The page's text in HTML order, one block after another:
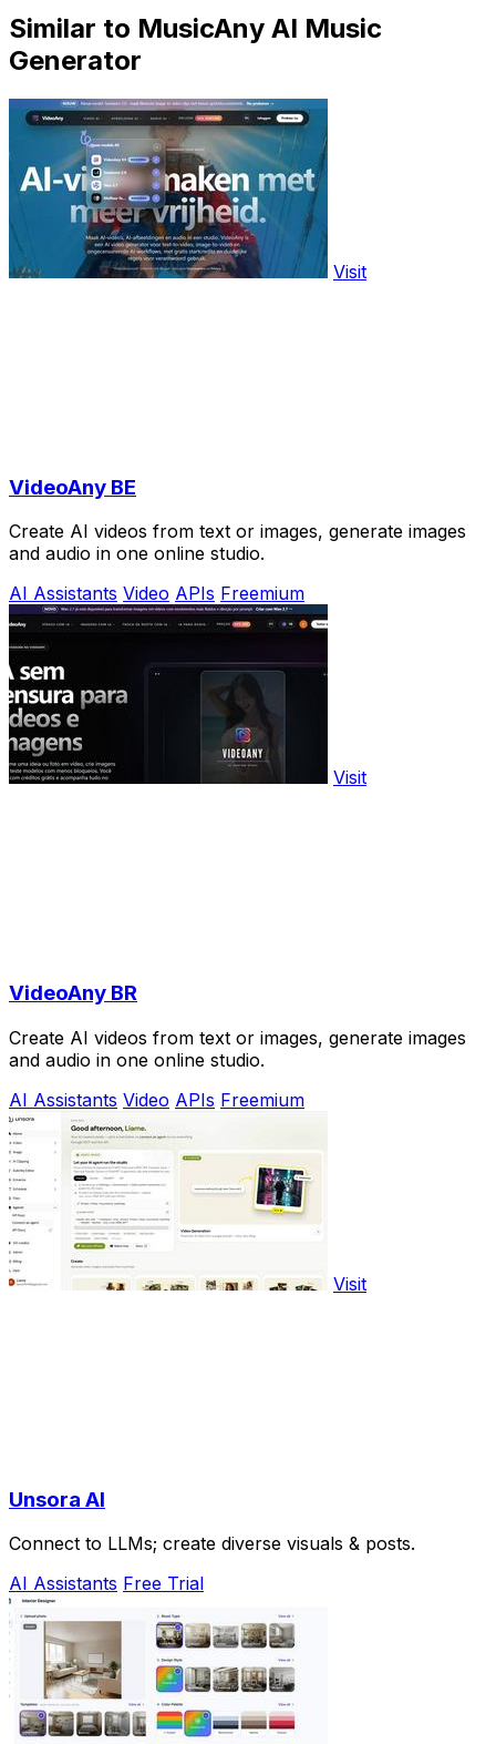
Similar to MusicAny AI Music
Generator
Visit
VideoAny BE
Create AI videos from text or images, generate images
and audio in one online studio.
AI Assistants Video APIs Freemium
Visit
VideoAny BR
Create AI videos from text or images, generate images
and audio in one online studio.
AI Assistants Video APIs Freemium
Visit
Unsora AI
Connect to LLMs; create diverse visuals & posts.
AI Assistants Free Trial